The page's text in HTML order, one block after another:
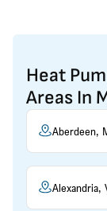
Heat
Areas In
Aberdeen,
Alexandria,